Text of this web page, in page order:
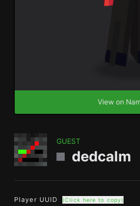
View on
GUEST
dedcalm
Player UUID (Click here to copy)